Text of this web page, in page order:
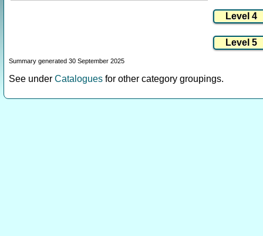
Summary generated 30 September 2025
See under Catalogues for other category groupings.